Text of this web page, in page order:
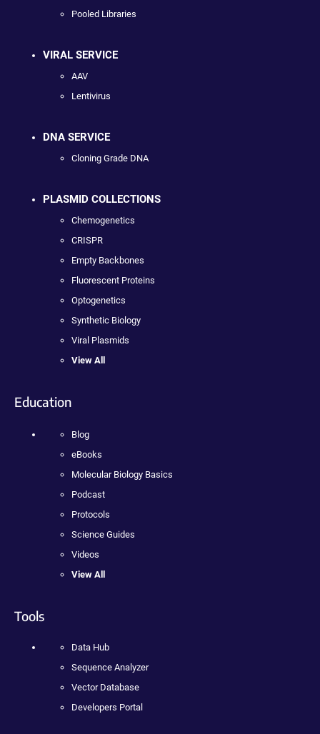
Pooled Libraries
VIRAL SERVICE
AAV
Lentivirus
DNA SERVICE
Cloning Grade DNA
PLASMID COLLECTIONS
Chemogenetics
CRISPR
Empty Backbones
Fluorescent Proteins
Optogenetics
Synthetic Biology
Viral Plasmids
View All
Education
Blog
eBooks
Molecular Biology Basics
Podcast
Protocols
Science Guides
Videos
View All
Tools
Data Hub
Sequence Analyzer
Vector Database
Developers Portal